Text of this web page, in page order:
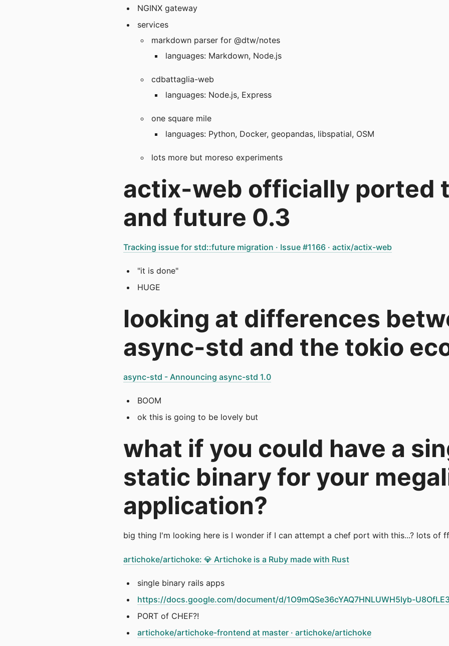
NGINX gateway
services
markdown parser for @dtw/notes
languages: Markdown, Node.js
cdbattaglia-web
languages: Node.js, Express
one square mile
languages: Python, Docker, geopandas, libspatial, OSM
lots more but moreso experiments
actix-web officially ported
and future 0.3
Tracking issue for std::future migration · Issue #1166 · actix/actix-web
"it is done"
HUGE
looking at differences
async-std and the tokio
async-std - Announcing async-std 1.0
BOOM
ok this is going to be lovely but
what if you could have a
static binary for your
application?
big thing I'm looking here is I wonder if I can attempt a chef port with this...? lots of
artichoke/artichoke: 💎 Artichoke is a Ruby made with Rust
single binary rails apps
https://docs.google.com/document/d/1O9mQSe36cYAQ7HNLUWH5Iyb-
PORT of CHEF?!
artichoke/artichoke-frontend at master · artichoke/artichoke